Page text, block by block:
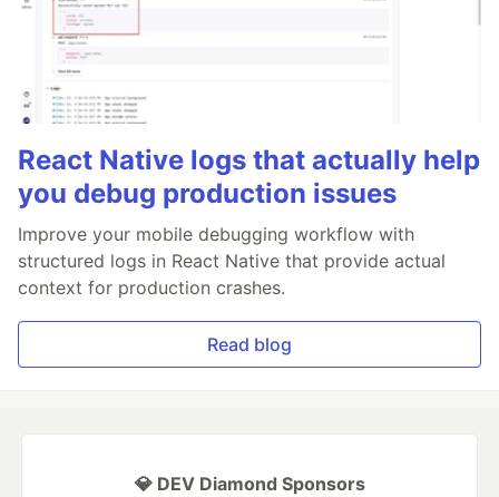
React Native logs that actually help
you debug production issues
Improve your mobile debugging workflow with
structured logs in React Native that provide actual
context for production crashes.
Read blog
💎 DEV Diamond Sponsors